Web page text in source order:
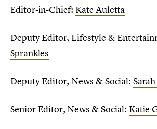
Editor-in-Chief: Kate Auletta
Deputy Editor, Lifestyle &
Sprankles
Deputy Editor, News & Social:
Senior Editor, News & Social: Katie